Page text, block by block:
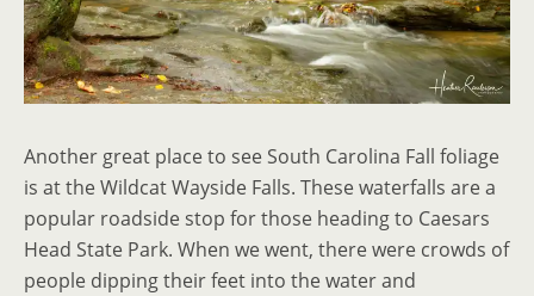
Another great place to see South Carolina Fall foliage
is at the Wildcat Wayside Falls. These waterfalls are a
popular roadside stop for those heading to Caesars
Head State Park. When we went, there were crowds of
people dipping their feet into the water and